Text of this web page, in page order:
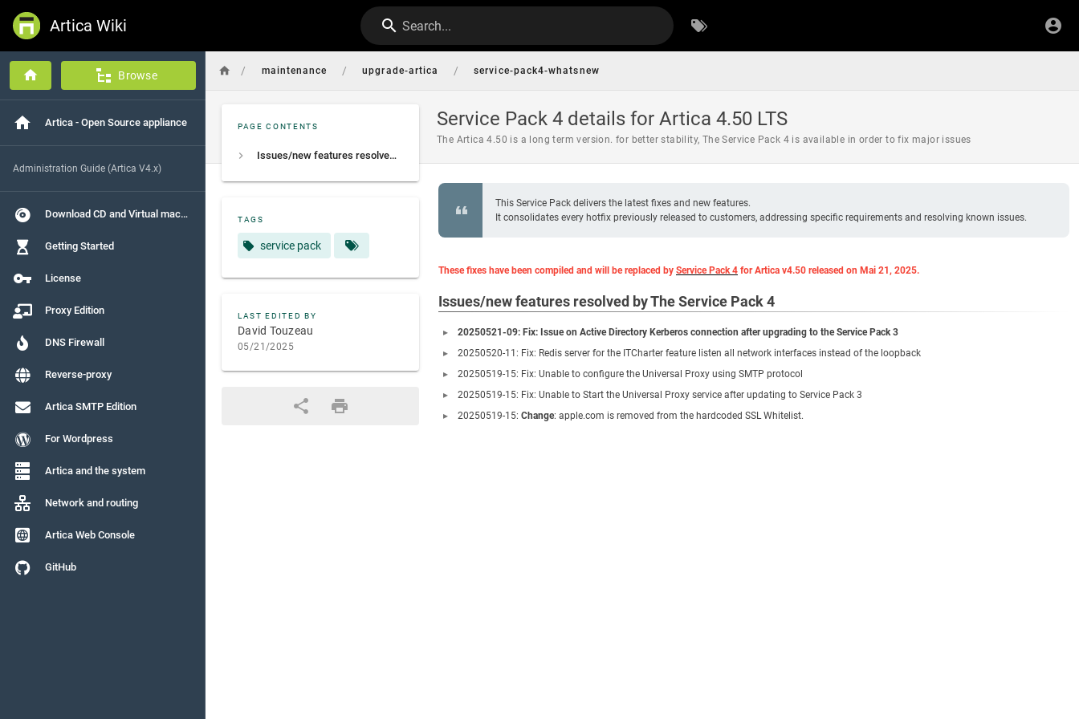
Artica Wiki Search...
Browse
Artica - Open Source appliance
Administration Guide (Artica V4.x)
Download CD and Virtual machines
Getting Started
License
Proxy Edition
DNS Firewall
Reverse-proxy
Artica SMTP Edition
For Wordpress
Artica and the system
Network and routing
Artica Web Console
GitHub
/ maintenance / upgrade-artica / service-pack4-whatsnew
Service Pack 4 details for Artica 4.50 LTS
The Artica 4.50 is a long term version. for better stability, The Service Pack 4 is available in order to fix major issues
PAGE CONTENTS
Issues/new features resolved by The Service Pack 4
TAGS
service pack
LAST EDITED BY
David Touzeau
05/21/2025
This Service Pack delivers the latest fixes and new features.
It consolidates every hotfix previously released to customers, addressing specific requirements and resolving known issues.
These fixes have been compiled and will be replaced by Service Pack 4 for Artica v4.50 released on Mai 21, 2025.
Issues/new features resolved by The Service Pack 4
20250521-09: Fix: Issue on Active Directory Kerberos connection after upgrading to the Service Pack 3
20250520-11: Fix: Redis server for the ITCharter feature listen all network interfaces instead of the loopback
20250519-15: Fix: Unable to configure the Universal Proxy using SMTP protocol
20250519-15: Fix: Unable to Start the Universal Proxy service after updating to Service Pack 3
20250519-15: Change: apple.com is removed from the hardcoded SSL Whitelist.